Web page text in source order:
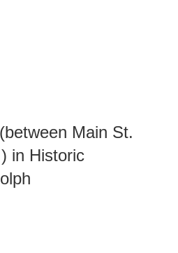
Main St.
in Historic